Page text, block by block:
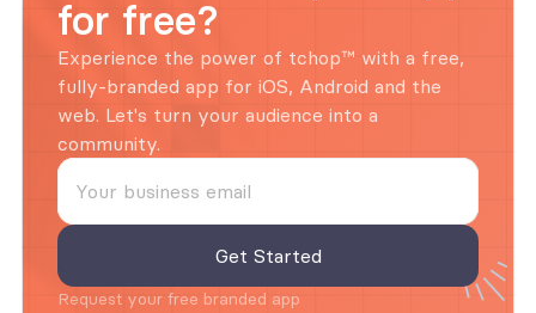
for free?
Experience the power of tchop™ with a free,
fully-branded app for iOS, Android and the
web. Let's turn your audience into a
community.
Request your free branded app